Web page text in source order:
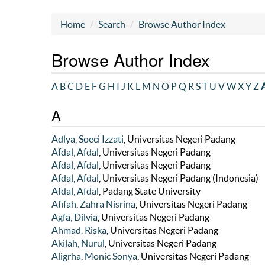
Home Search Browse Author Index
Browse Author Index
A BC D E FG H I J K L M N O PQ R ST U VWXY Z
A
Adlya, Soeci Izzati , Universitas Negeri Padang
Afdal, Afdal , Universitas Negeri Padang
Afdal, Afdal , Universitas Negeri Padang
Afdal, Afdal , Universitas Negeri Padang (Indonesia)
Afdal, Afdal , Padang State University
Afifah, Zahra Nisrina , Universitas Negeri Padang
Agfa, Dilvia , Universitas Negeri Padang
Ahmad, Riska , Universitas Negeri Padang
Akilah, Nurul , Universitas Negeri Padang
Aligrha, Monic Sonya , Universitas Negeri Padang